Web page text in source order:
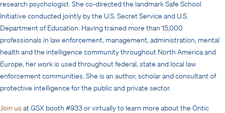
research psychologist. She co-directed the landmark Safe School
Initiative conducted jointly by the U.S. Secret Service and U.S.
Department of Education. Having trained more than 15,000
professionals in law enforcement, management, administration, mental
health and the intelligence community throughout North America and
Europe, her work is used throughout federal, state and local law
enforcement communities. She is an author, scholar and consultant of
protective intelligence for the public and private sector.
Join us at GSX booth #933 or virtually to learn more about the Ontic